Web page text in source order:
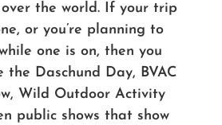
the world. If your trip
or you’re planning to
one is on, then you
the Daschund Day, BVAC
Wild Outdoor Activity
public shows that show